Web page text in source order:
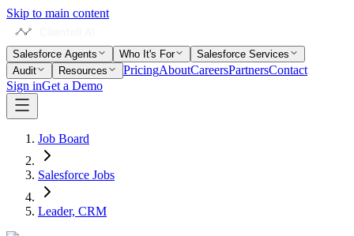
Skip to main content
Salesforce Agents Who It's For
Salesforce Services
Audit
Resources PricingAboutCareersPartnersContact
Sign inGet a Demo
Job Board
Salesforce Jobs
Leader, CRM